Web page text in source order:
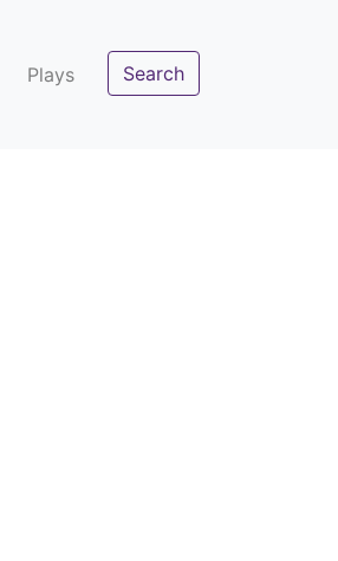
Plays Search